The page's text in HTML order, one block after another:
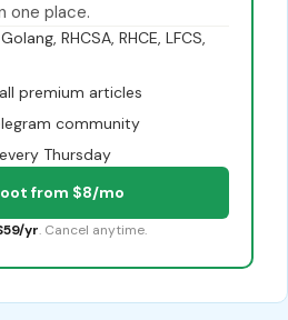
one place.
RHCSA, RHCE, LFCS,
premium articles
community
Thursday
from $8/mo
yr. Cancel anytime.